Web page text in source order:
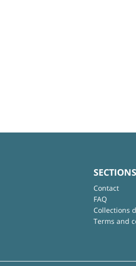
SECTIONS
Contact
FAQ
Collections
Terms and